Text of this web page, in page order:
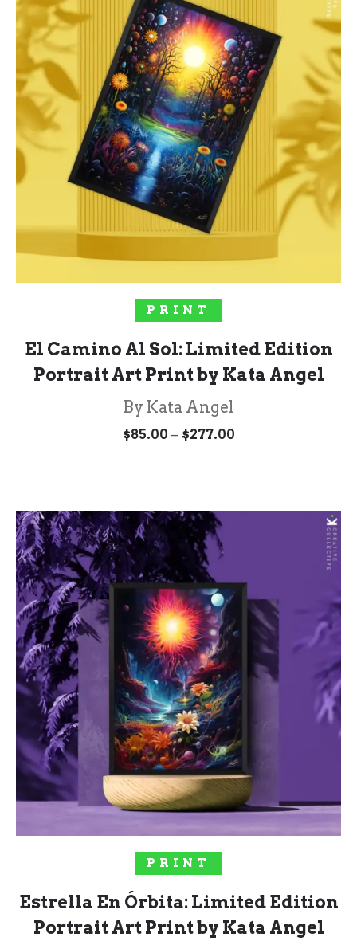
SELECT OPTIONS
PRINT
El Camino Al Sol: Limited Edition
Portrait Art Print by Kata Angel
By Kata Angel
$85.00 – $277.00Price
SELECT OPTIONS
PRINT
Estrella En Órbita: Limited Edition
Portrait Art Print by Kata Angel